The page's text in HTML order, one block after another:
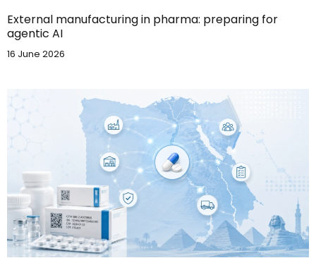
External manufacturing in pharma: preparing for
agentic AI
16 June 2026